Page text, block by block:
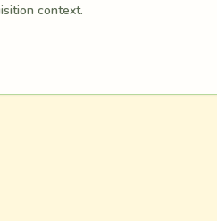
context.